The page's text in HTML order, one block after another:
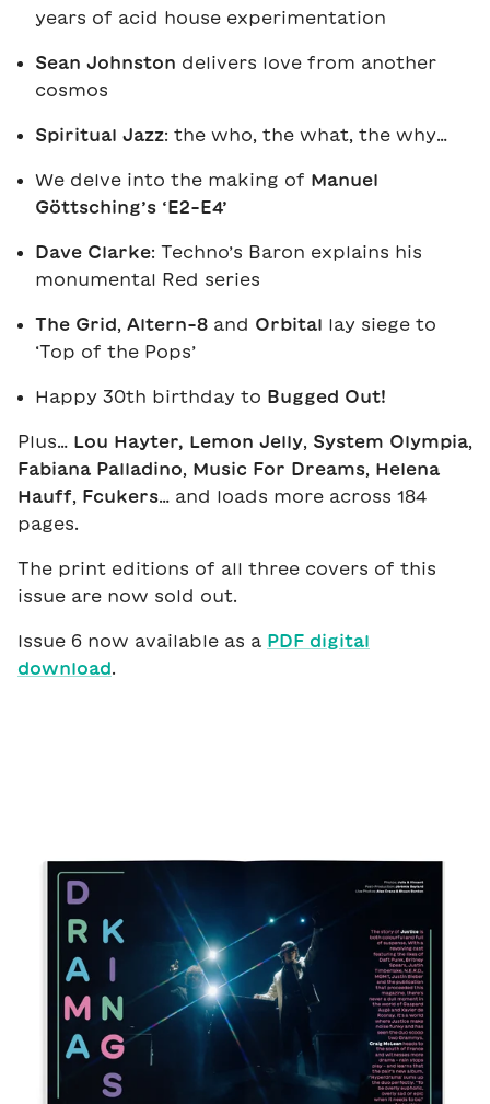
years of acid house experimentation
Sean Johnston delivers love from another
cosmos
Spiritual Jazz: the who, the what, the why…
We delve into the making of Manuel
Göttsching’s ‘E2-E4’
Dave Clarke: Techno’s Baron explains his
monumental Red series
The Grid, Altern-8 and Orbital lay siege to
‘Top of the Pops’
Happy 30th birthday to Bugged Out!
Plus… Lou Hayter, Lemon Jelly, System Olympia,
Fabiana Palladino, Music For Dreams, Helena
Hauff, Fcukers… and loads more across 184
pages.
The print editions of all three covers of this
issue are now sold out.
Issue 6 now available as a PDF digital
download.